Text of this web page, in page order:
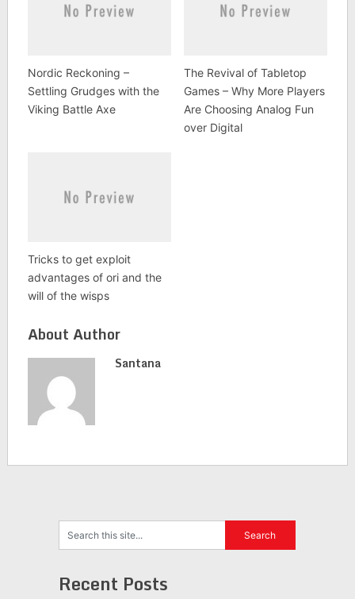
Nordic Reckoning –
Settling Grudges with the
Viking Battle Axe
The Revival of Tabletop
Games – Why More Players
Are Choosing Analog Fun
over Digital
Tricks to get exploit
advantages of ori and the
will of the wisps
About Author
Santana
Recent Posts